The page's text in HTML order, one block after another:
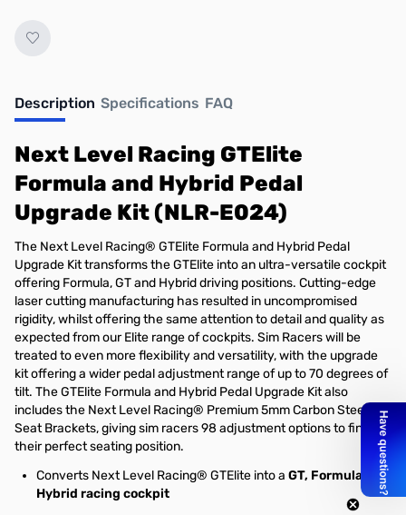
Description Specifications FAQ
Next Level Racing GTElite
Formula and Hybrid Pedal
Upgrade Kit (NLR-E024)
The Next Level Racing® GTElite Formula and Hybrid Pedal
Upgrade Kit transforms the GTElite into an ultra-versatile cockpit
offering Formula, GT and Hybrid driving positions. Cutting-edge
laser cutting manufacturing has resulted in uncompromised
rigidity, whilst offering the same attention to detail and quality as
expected from our Elite range of cockpits. Sim Racers will be
treated to even more flexibility and versatility, with the upgrade
kit offering a wider pedal adjustment range of up to 70 degrees of
tilt. The GTElite Formula and Hybrid Pedal Upgrade Kit also
includes the Next Level Racing® Premium 5mm Carbon Steel
Seat Brackets, giving sim racers 98 adjustment options to find
their perfect seating position.
Converts Next Level Racing® GTElite into a GT, Formula,
Hybrid racing cockpit